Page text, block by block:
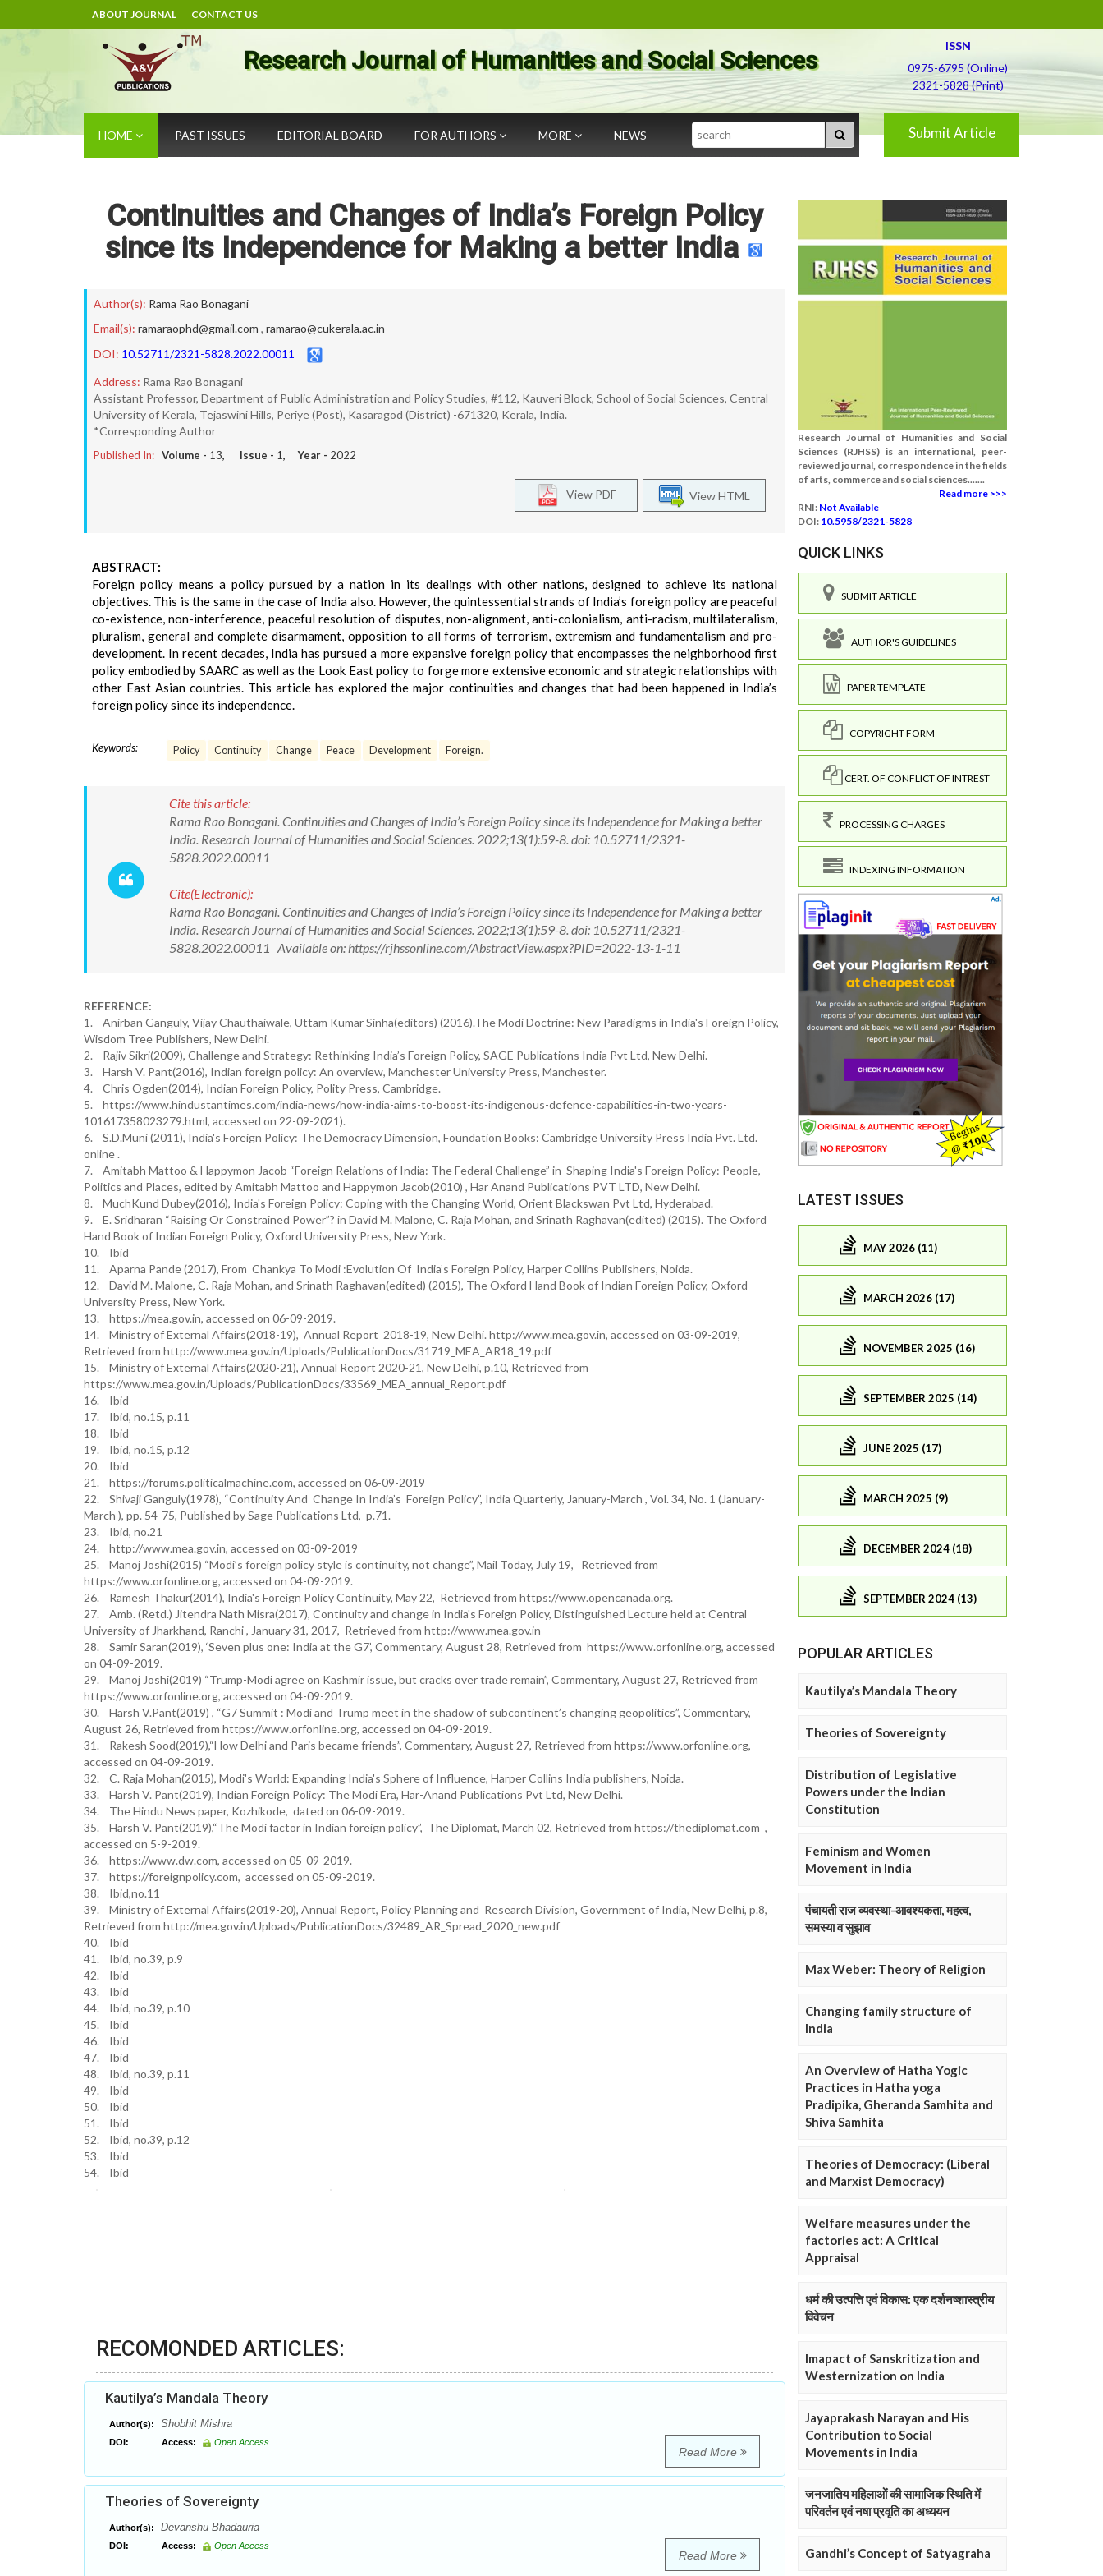
ABOUT JOURNAL CONTACT US
Research Journal of Humanities and Social Sciences
ISSN
0975-6795 (Online)
2321-5828 (Print)
HOME PAST ISSUES EDITORIAL BOARD FOR AUTHORS MORE NEWS Search Submit Article
Continuities and Changes of India’s Foreign Policy
since its Independence for Making a better India
Author(s): Rama Rao Bonagani
Email(s): ramaraophd@gmail.com , ramarao@cukerala.ac.in
DOI: 10.52711/2321-5828.2022.00011
Address: Rama Rao Bonagani
Assistant Professor, Department of Public Administration and Policy Studies, #112, Kauveri Block, School of Social Sciences, Central
University of Kerala, Tejaswini Hills, Periye (Post), Kasaragod (District) -671320, Kerala, India.
*Corresponding Author
Published In: Volume - 13, Issue - 1, Year - 2022
View HTML
View PDF
ABSTRACT:
Foreign policy means a policy pursued by a nation in its dealings with other nations, designed to achieve its national
objectives. This is the same in the case of India also. However, the quintessential strands of India’s foreign policy are peaceful
co-existence, non-interference, peaceful resolution of disputes, non-alignment, anti-colonialism, anti-racism, multilateralism,
pluralism, general and complete disarmament, opposition to all forms of terrorism, extremism and fundamentalism and pro-
development. In recent decades, India has pursued a more expansive foreign policy that encompasses the neighborhood first
policy embodied by SAARC as well as the Look East policy to forge more extensive economic and strategic relationships with
other East Asian countries. This article has explored the major continuities and changes that had been happened in India’s
foreign policy since its independence.
Keywords: Policy Continuity Change Peace Development Foreign.
Cite this article:
Rama Rao Bonagani. Continuities and Changes of India’s Foreign Policy since its Independence for Making a better
India. Research Journal of Humanities and Social Sciences. 2022;13(1):59-8. doi: 10.52711/2321-
5828.2022.00011
Cite(Electronic):
Rama Rao Bonagani. Continuities and Changes of India’s Foreign Policy since its Independence for Making a better
India. Research Journal of Humanities and Social Sciences. 2022;13(1):59-8. doi: 10.52711/2321-
5828.2022.00011 Available on: https://rjhssonline.com/AbstractView.aspx?PID=2022-13-1-11
REFERENCE:
1. Anirban Ganguly, Vijay Chauthaiwale, Uttam Kumar Sinha(editors) (2016).The Modi Doctrine: New Paradigms in India's Foreign Policy,
Wisdom Tree Publishers, New Delhi.
2. Rajiv Sikri(2009), Challenge and Strategy: Rethinking India’s Foreign Policy, SAGE Publications India Pvt Ltd, New Delhi.
3. Harsh V. Pant(2016), Indian foreign policy: An overview, Manchester University Press, Manchester.
4. Chris Ogden(2014), Indian Foreign Policy, Polity Press, Cambridge.
5. https://www.hindustantimes.com/india-news/how-india-aims-to-boost-its-indigenous-defence-capabilities-in-two-years-
101617358023279.html, accessed on 22-09-2021).
6. S.D.Muni (2011), India's Foreign Policy: The Democracy Dimension, Foundation Books: Cambridge University Press India Pvt. Ltd.
online .
7. Amitabh Mattoo & Happymon Jacob “Foreign Relations of India: The Federal Challenge” in Shaping India's Foreign Policy: People,
Politics and Places, edited by Amitabh Mattoo and Happymon Jacob(2010) , Har Anand Publications PVT LTD, New Delhi.
8. MuchKund Dubey(2016), India's Foreign Policy: Coping with the Changing World, Orient Blackswan Pvt Ltd, Hyderabad.
9. E. Sridharan “Raising Or Constrained Power”? in David M. Malone, C. Raja Mohan, and Srinath Raghavan(edited) (2015). The Oxford
Hand Book of Indian Foreign Policy, Oxford University Press, New York.
10. Ibid
11. Aparna Pande (2017), From Chankya To Modi :Evolution Of India’s Foreign Policy, Harper Collins Publishers, Noida.
12. David M. Malone, C. Raja Mohan, and Srinath Raghavan(edited) (2015), The Oxford Hand Book of Indian Foreign Policy, Oxford
University Press, New York.
13. https://mea.gov.in, accessed on 06-09-2019.
14. Ministry of External Affairs(2018-19), Annual Report 2018-19, New Delhi. http://www.mea.gov.in, accessed on 03-09-2019,
Retrieved from http://www.mea.gov.in/Uploads/PublicationDocs/31719_MEA_AR18_19.pdf
15. Ministry of External Affairs(2020-21), Annual Report 2020-21, New Delhi, p.10, Retrieved from
https://www.mea.gov.in/Uploads/PublicationDocs/33569_MEA_annual_Report.pdf
16. Ibid
17. Ibid, no.15, p.11
18. Ibid
19. Ibid, no.15, p.12
20. Ibid
21. https://forums.politicalmachine.com, accessed on 06-09-2019
22. Shivaji Ganguly(1978), “Continuity And Change In India’s Foreign Policy”, India Quarterly, January-March , Vol. 34, No. 1 (January-
March ), pp. 54-75, Published by Sage Publications Ltd, p.71.
23. Ibid, no.21
24. http://www.mea.gov.in, accessed on 03-09-2019
25. Manoj Joshi(2015) “Modi’s foreign policy style is continuity, not change”, Mail Today, July 19, Retrieved from
https://www.orfonline.org, accessed on 04-09-2019.
26. Ramesh Thakur(2014), India's Foreign Policy Continuity, May 22, Retrieved from https://www.opencanada.org.
27. Amb. (Retd.) Jitendra Nath Misra(2017), Continuity and change in India's Foreign Policy, Distinguished Lecture held at Central
University of Jharkhand, Ranchi , January 31, 2017, Retrieved from http://www.mea.gov.in
28. Samir Saran(2019), ‘Seven plus one: India at the G7’, Commentary, August 28, Retrieved from https://www.orfonline.org, accessed
on 04-09-2019.
29. Manoj Joshi(2019) “Trump-Modi agree on Kashmir issue, but cracks over trade remain”, Commentary, August 27, Retrieved from
https://www.orfonline.org, accessed on 04-09-2019.
30. Harsh V.Pant(2019) , “G7 Summit : Modi and Trump meet in the shadow of subcontinent’s changing geopolitics”, Commentary,
August 26, Retrieved from https://www.orfonline.org, accessed on 04-09-2019.
31. Rakesh Sood(2019),“How Delhi and Paris became friends”, Commentary, August 27, Retrieved from https://www.orfonline.org,
accessed on 04-09-2019.
32. C. Raja Mohan(2015), Modi's World: Expanding India's Sphere of Influence, Harper Collins India publishers, Noida.
33. Harsh V. Pant(2019), Indian Foreign Policy: The Modi Era, Har-Anand Publications Pvt Ltd, New Delhi.
34. The Hindu News paper, Kozhikode, dated on 06-09-2019.
35. Harsh V. Pant(2019),“The Modi factor in Indian foreign policy”, The Diplomat, March 02, Retrieved from https://thediplomat.com ,
accessed on 5-9-2019.
36. https://www.dw.com, accessed on 05-09-2019.
37. https://foreignpolicy.com, accessed on 05-09-2019.
38. Ibid,no.11
39. Ministry of External Affairs(2019-20), Annual Report, Policy Planning and Research Division, Government of India, New Delhi, p.8,
Retrieved from http://mea.gov.in/Uploads/PublicationDocs/32489_AR_Spread_2020_new.pdf
40. Ibid
41. Ibid, no.39, p.9
42. Ibid
43. Ibid
44. Ibid, no.39, p.10
45. Ibid
46. Ibid
47. Ibid
48. Ibid, no.39, p.11
49. Ibid
50. Ibid
51. Ibid
52. Ibid, no.39, p.12
53. Ibid
54. Ibid
RECOMONDED ARTICLES:
Kautilya’s Mandala Theory
Author(s): Shobhit Mishra
DOI: Access: Open Access
Read More
Theories of Sovereignty
Author(s): Devanshu Bhadauria
DOI: Access: Open Access
Read More
Research Journal of Humanities and Social
Sciences (RJHSS) is an international, peer-
reviewed journal, correspondence in the fields
of arts, commerce and social sciences.......
Read more >>>
RNI: Not Available
DOI: 10.5958/2321-5828
QUICK LINKS
SUBMIT ARTICLE
AUTHOR'S GUIDELINES
PAPER TEMPLATE
COPYRIGHT FORM
CERT. OF CONFLICT OF INTREST
PROCESSING CHARGES
INDEXING INFORMATION
LATEST ISSUES
MAY 2026 (11)
MARCH 2026 (17)
NOVEMBER 2025 (16)
SEPTEMBER 2025 (14)
JUNE 2025 (17)
MARCH 2025 (9)
DECEMBER 2024 (18)
SEPTEMBER 2024 (13)
POPULAR ARTICLES
Kautilya’s Mandala Theory
Theories of Sovereignty
Distribution of Legislative
Powers under the Indian
Constitution
Feminism and Women
Movement in India
पंचायती राज व्यवस्था-आवश्यकता, महत्व,
समस्या व सुझाव
Max Weber: Theory of Religion
Changing family structure of
India
An Overview of Hatha Yogic
Practices in Hatha yoga
Pradipika, Gheranda Samhita and
Shiva Samhita
Theories of Democracy: (Liberal
and Marxist Democracy)
Welfare measures under the
factories act: A Critical
Appraisal
धर्म की उत्पत्ति एवं विकास: एक दर्शनष्शास्त्रीय
विवेचन
Imapact of Sanskritization and
Westernization on India
Jayaprakash Narayan and His
Contribution to Social
Movements in India
जनजातिय महिलाओं की सामाजिक स्थिति में
परिवर्तन एवं नषा प्रवृति का अध्ययन
Gandhi’s Concept of Satyagraha